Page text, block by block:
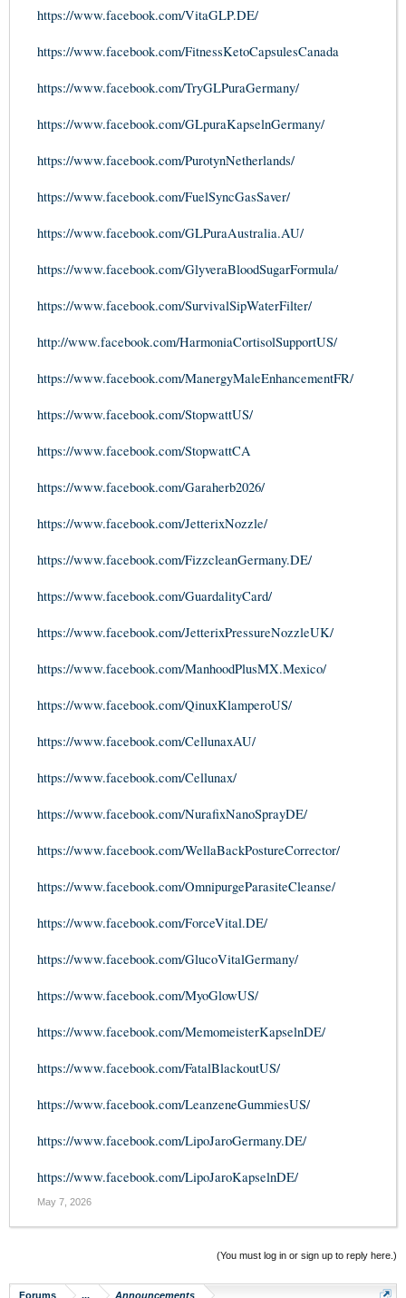
https://www.facebook.com/VitaGLP.DE/
https://www.facebook.com/FitnessKetoCapsulesCanada
https://www.facebook.com/TryGLPuraGermany/
https://www.facebook.com/GLpuraKapselnGermany/
https://www.facebook.com/PurotynNetherlands/
https://www.facebook.com/FuelSyncGasSaver/
https://www.facebook.com/GLPuraAustralia.AU/
https://www.facebook.com/GlyveraBloodSugarFormula/
https://www.facebook.com/SurvivalSipWaterFilter/
http://www.facebook.com/HarmoniaCortisolSupportUS/
https://www.facebook.com/ManergyMaleEnhancementFR/
https://www.facebook.com/StopwattUS/
https://www.facebook.com/StopwattCA
https://www.facebook.com/Garaherb2026/
https://www.facebook.com/JetterixNozzle/
https://www.facebook.com/FizzcleanGermany.DE/
https://www.facebook.com/GuardalityCard/
https://www.facebook.com/JetterixPressureNozzleUK/
https://www.facebook.com/ManhoodPlusMX.Mexico/
https://www.facebook.com/QinuxKlamperoUS/
https://www.facebook.com/CellunaxAU/
https://www.facebook.com/Cellunax/
https://www.facebook.com/NurafixNanoSprayDE/
https://www.facebook.com/WellaBackPostureCorrector/
https://www.facebook.com/OmnipurgeParasiteCleanse/
https://www.facebook.com/ForceVital.DE/
https://www.facebook.com/GlucoVitalGermany/
https://www.facebook.com/MyoGlowUS/
https://www.facebook.com/MemomeisterKapselnDE/
https://www.facebook.com/FatalBlackoutUS/
https://www.facebook.com/LeanzeneGummiesUS/
https://www.facebook.com/LipoJaroGermany.DE/
https://www.facebook.com/LipoJaroKapselnDE/
May 7, 2026
(You must log in or sign up to reply here.)
Forums ... Announcements